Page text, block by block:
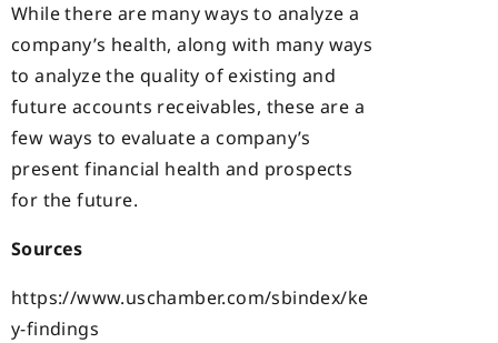
While there are many ways to analyze a
company’s health, along with many ways
to analyze the quality of existing and
future accounts receivables, these are a
few ways to evaluate a company’s
present financial health and prospects
for the future.
Sources
https://www.uschamber.com/sbindex/ke
y-findings